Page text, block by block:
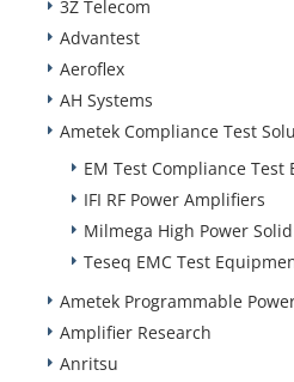
3Z Telecom
Advantest
Aeroflex
AH Systems
Ametek Compliance Test
EM Test Compliance Test
IFI RF Power Amplifiers
Milmega High Power
Teseq EMC Test
Ametek Programmable
Amplifier Research
Anritsu